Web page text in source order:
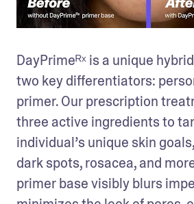
DayPrimeᴿˣ is a unique
two key differentiators:
primer. Our prescription
three active ingredients to
individual’s unique skin
dark spots, rosacea, and
primer base visibly blurs